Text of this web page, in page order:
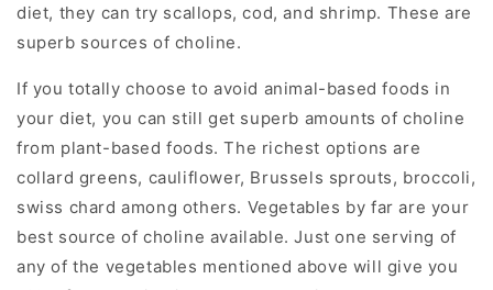
diet, they can try scallops, cod, and shrimp. These are
superb sources of choline.
If you totally choose to avoid animal-based foods in
your diet, you can still get superb amounts of choline
from plant-based foods. The richest options are
collard greens, cauliflower, Brussels sprouts, broccoli,
swiss chard among others. Vegetables by far are your
best source of choline available. Just one serving of
any of the vegetables mentioned above will give you